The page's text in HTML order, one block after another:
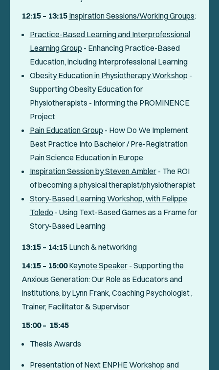
12:15 – 13:15 Inspiration Sessions/Working Groups:
Practice-Based Learning and Interprofessional
Learning Group - Enhancing Practice-Based
Education, including Interprofessional Learning
Obesity Education in Physiotherapy Workshop -
Supporting Obesity Education for
Physiotherapists - Informing the PROMINENCE
Project
Pain Education Group - How Do We Implement
Best Practice Into Bachelor / Pre-Registration
Pain Science Education in Europe
Inspiration Session by Steven Ambler- The ROI
of becoming a physical therapist/physiotherapist
Story-Based Learning Workshop, with Felippe
Toledo - Using Text-Based Games as a Frame for
Story-Based Learning
13:15 – 14:15 Lunch & networking
14:15 – 15:00Keynote Speaker- Supporting the
Anxious Generation: Our Role as Educators and
Institutions, by Lynn Frank, Coaching Psychologist ,
Trainer, Facilitator & Supervisor
15:00 – 15:45
Thesis Awards
Presentation of Next ENPHE Workshop and